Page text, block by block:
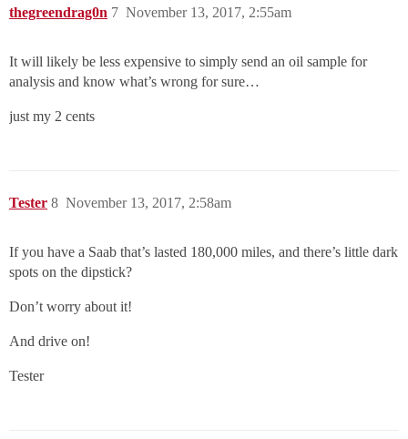
thegreendrag0n November 13, 2017, 2:55am
7
It will likely be less expensive to simply send an oil sample for
analysis and know what’s wrong for sure…
just my 2 cents
Tester November 13, 2017, 2:58am
8
If you have a Saab that’s lasted 180,000 miles, and there’s little dark
spots on the dipstick?
Don’t worry about it!
And drive on!
Tester